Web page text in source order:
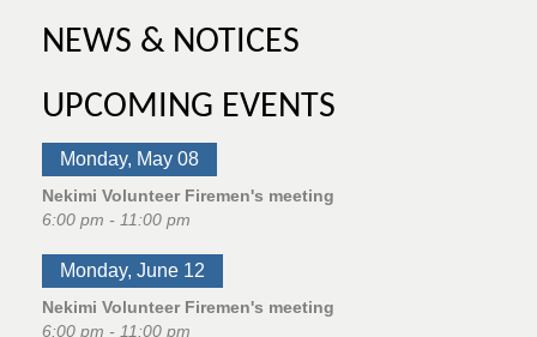
NEWS & NOTICES
UPCOMING EVENTS
Monday, May 08
Nekimi Volunteer Firemen's meeting
6:00 pm - 11:00 pm
Monday, June 12
Nekimi Volunteer Firemen's meeting
6:00 pm - 11:00 pm